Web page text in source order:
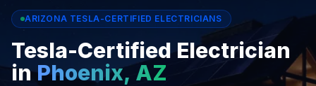
ARIZONA TESLA-CERTIFIED ELECTRICIANS
Tesla-Certified Electrician
inPhoenix, AZ